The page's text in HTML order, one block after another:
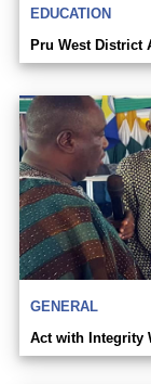
EDUCATION
Pru West District
GENERAL
Act with Integrity